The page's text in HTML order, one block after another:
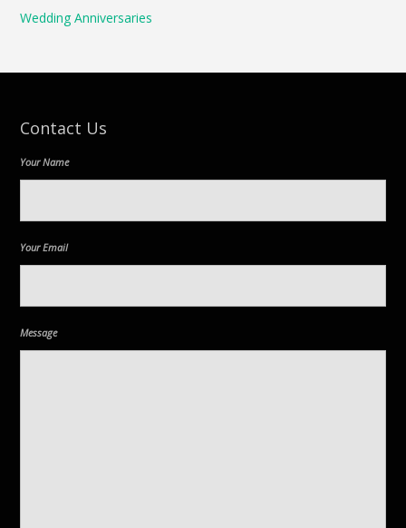
Wedding Anniversaries
Contact Us
Your Name
Your Email
Message